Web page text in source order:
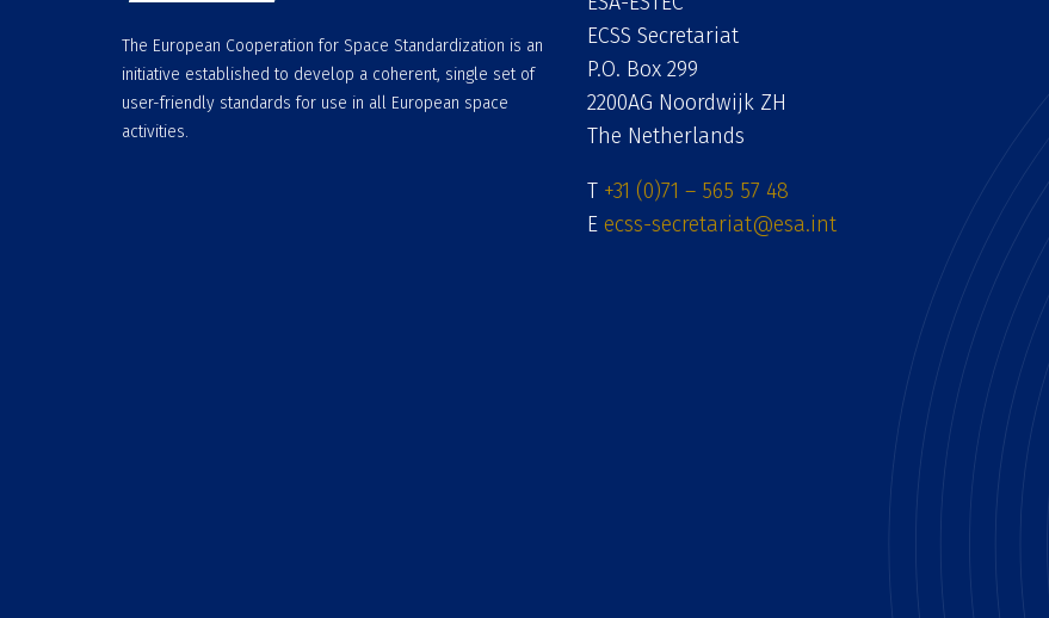
The European Cooperation for Space Standardization is an
initiative established to develop a coherent, single set of
user-friendly standards for use in all European space
activities.
ECSS Secretariat
P.O. Box 299
2200AG Noordwijk ZH
The Netherlands
T +31 (0)71 – 565 57 48
E ecss-secretariat@esa.int